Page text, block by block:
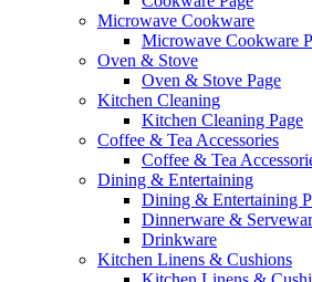
Microwave Cookware
Microwave Cookware
Oven & Stove
Oven & Stove Page
Kitchen Cleaning
Kitchen Cleaning Page
Coffee & Tea Accessories
Coffee & Tea
Dining & Entertaining
Dining & Entertaining
Dinnerware &
Drinkware
Kitchen Linens & Cushions